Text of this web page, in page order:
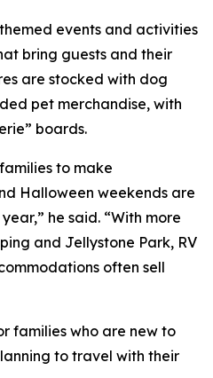
events and activities
bring guests and their
are stocked with dog
pet merchandise, with
boards.
to make
Halloween weekends are
he said. “With more
and Jellystone Park, RV
often sell
families who are new to
to travel with their